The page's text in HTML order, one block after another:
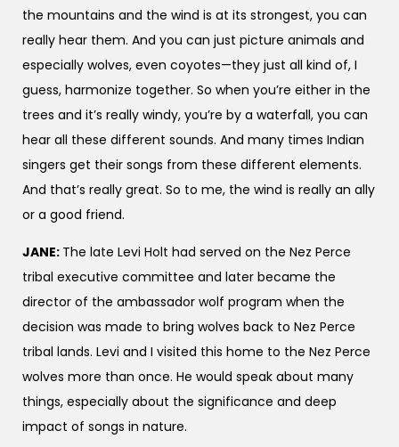
the mountains and the wind is at its strongest, you can
really hear them. And you can just picture animals and
especially wolves, even coyotes—they just all kind of, I
guess, harmonize together. So when you’re either in the
trees and it’s really windy, you’re by a waterfall, you can
hear all these different sounds. And many times Indian
singers get their songs from these different elements.
And that’s really great. So to me, the wind is really an ally
or a good friend.
JANE: The late Levi Holt had served on the Nez Perce
tribal executive committee and later became the
director of the ambassador wolf program when the
decision was made to bring wolves back to Nez Perce
tribal lands. Levi and I visited this home to the Nez Perce
wolves more than once. He would speak about many
things, especially about the significance and deep
impact of songs in nature.